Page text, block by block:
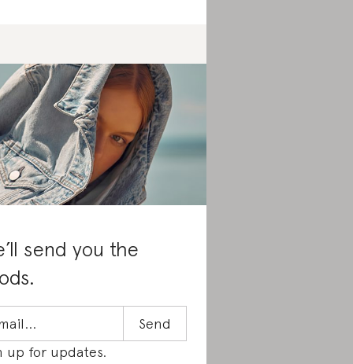
send you the
up for updates.